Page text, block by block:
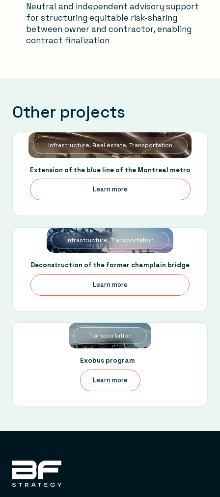
Neutral and independent advisory support
for structuring equitable risk-sharing
between owner and contractor, enabling
contract finalization
Other projects
Infrastructure, Real estate, Transportation
Extension of the blue line of the Montreal metro
Learn more
Infrastructure, Transportation
Deconstruction of the former champlain bridge
Learn more
Transportation
Exobus program
Learn more